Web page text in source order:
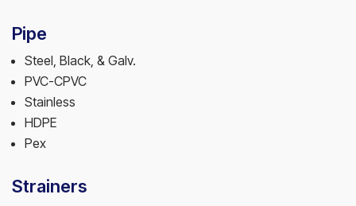
Pipe
Steel, Black, & Galv.
PVC-CPVC
Stainless
HDPE
Pex
Strainers